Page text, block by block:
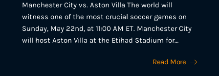
Manchester City vs. Aston Villa The world will
witness one of the most crucial soccer games on
Sunday, May 22nd, at 11:00 AM ET. Manchester City
will host Aston Villa at the Etihad Stadium for…
Read More